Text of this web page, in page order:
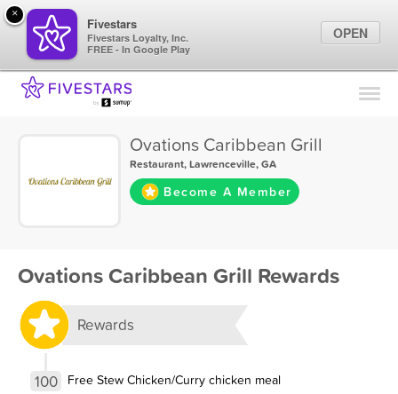
Find Locations
Marketing Tips
Sign In
Ovations Caribbean Grill
Restaurant,Lawrenceville, GA
Become A Member
Ovations Caribbean Grill Rewards
Rewards
100
Free Stew Chicken/Curry chicken meal
×
Fivestars
Fivestars Loyalty, Inc.
FREE - In Google Play
OPEN